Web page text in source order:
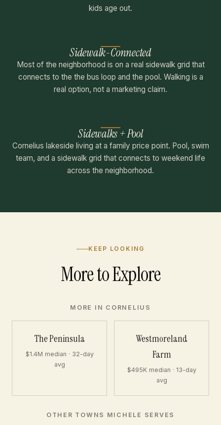
kids age out.
Sidewalk-Connected
Most of the neighborhood is on a real sidewalk grid that
connects to the the bus loop and the pool. Walking is a
real option, not a marketing claim.
Sidewalks + Pool
Cornelius lakeside living at a family price point. Pool, swim
team, and a sidewalk grid that connects to weekend life
across the neighborhood.
KEEP LOOKING
More to Explore
MORE IN CORNELIUS
The Peninsula
$1.4M median · 32-day
avg
Westmoreland
Farm
$495K median · 13-day
avg
OTHER TOWNS MICHELE SERVES